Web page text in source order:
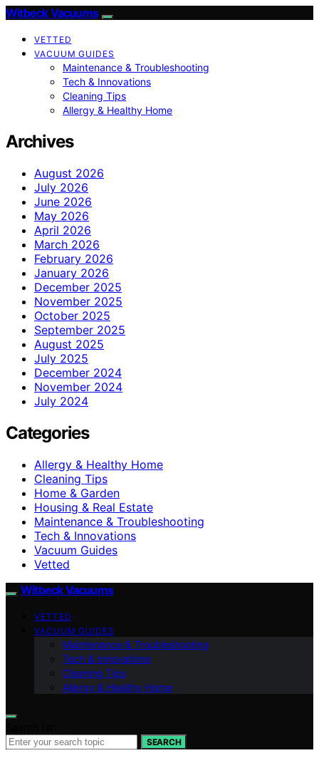
Witbeck Vacuums
VETTED
VACUUM GUIDES
Maintenance & Troubleshooting
Tech & Innovations
Cleaning Tips
Allergy & Healthy Home
Archives
August 2026
July 2026
June 2026
May 2026
April 2026
March 2026
February 2026
January 2026
December 2025
November 2025
October 2025
September 2025
August 2025
July 2025
December 2024
November 2024
July 2024
Categories
Allergy & Healthy Home
Cleaning Tips
Home & Garden
Housing & Real Estate
Maintenance & Troubleshooting
Tech & Innovations
Vacuum Guides
Vetted
Witbeck Vacuums
VETTED
VACUUM GUIDES
Maintenance & Troubleshooting
Tech & Innovations
Cleaning Tips
Allergy & Healthy Home
SEARCH